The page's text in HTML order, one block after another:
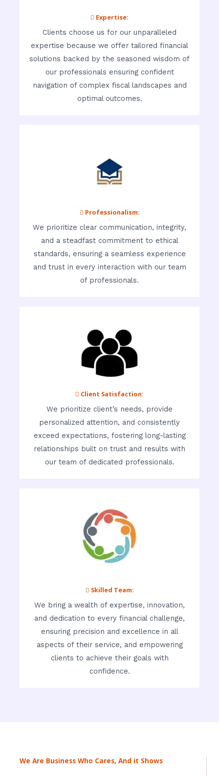
 Expertise:
Clients choose us for our unparalleled
expertise because we offer tailored financial
solutions backed by the seasoned wisdom of
our professionals ensuring confident
navigation of complex fiscal landscapes and
optimal outcomes.
 Professionalism:
We prioritize clear communication, integrity,
and a steadfast commitment to ethical
standards, ensuring a seamless experience
and trust in every interaction with our team
of professionals.
 Client Satisfaction:
We prioritize client’s needs, provide
personalized attention, and consistently
exceed expectations, fostering long-lasting
relationships built on trust and results with
our team of dedicated professionals.
 Skilled Team:
We bring a wealth of expertise, innovation,
and dedication to every financial challenge,
ensuring precision and excellence in all
aspects of their service, and empowering
clients to achieve their goals with
confidence.
We Are Business Who Cares, And it Shows